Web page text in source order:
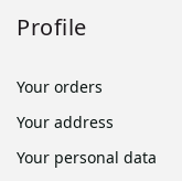
Profile
Your orders
Your address
Your personal data